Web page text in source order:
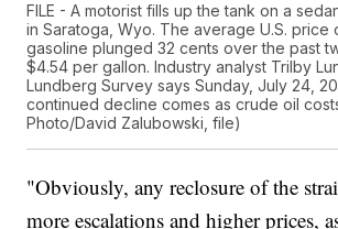
FILE - A motorist fills up the tank on a
in Saratoga, Wyo. The average U.S. price
gasoline plunged 32 cents over the past
$4.54 per gallon. Industry analyst Trilby
Lundberg Survey says Sunday, July 24,
continued decline comes as crude oil
Photo/David Zalubowski, file)
"Obviously, any reclosure of the
more escalations and higher prices,